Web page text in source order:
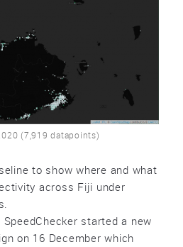
(7,919 datapoints)
to show where and what
across Fiji under
started a new
on 16 December which